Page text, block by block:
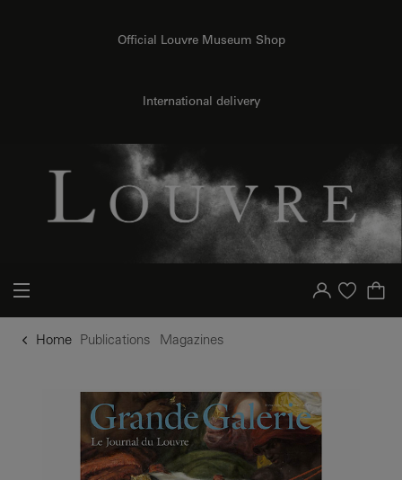
Official Louvre Museum Shop
International delivery
Your account
Purchase list
Home Publications Magazines